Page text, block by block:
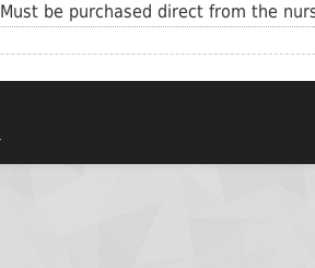
Must be purchased direct from the